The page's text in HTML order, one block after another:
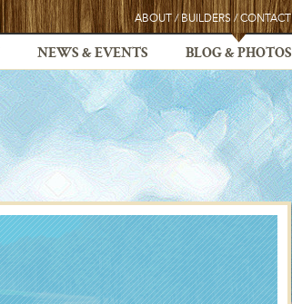
ABOUT / BUILDERS / CONTACT
NEWS & EVENTS BLOG & PHOTOS